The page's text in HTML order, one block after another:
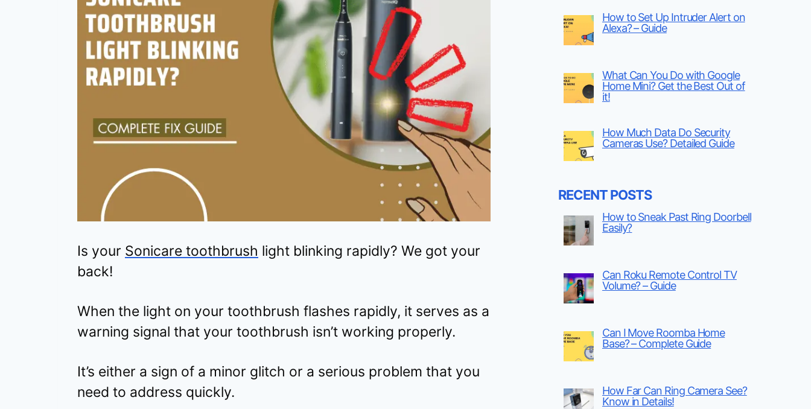
Is your Sonicare toothbrush light blinking rapidly? We got your
back!
When the light on your toothbrush flashes rapidly, it serves as a
warning signal that your toothbrush isn’t working properly.
It’s either a sign of a minor glitch or a serious problem that you
need to address quickly.
How to Set Up Intruder Alert on
Alexa? – Guide
What Can You Do with Google
Home Mini? Get the Best Out of
it!
How Much Data Do Security
Cameras Use? Detailed Guide
RECENT POSTS
How to Sneak Past Ring Doorbell
Easily?
Can Roku Remote Control TV
Volume? – Guide
Can I Move Roomba Home
Base? – Complete Guide
How Far Can Ring Camera See?
Know in Details!